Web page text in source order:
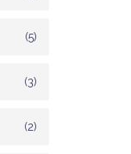
(5)
(3)
(2)